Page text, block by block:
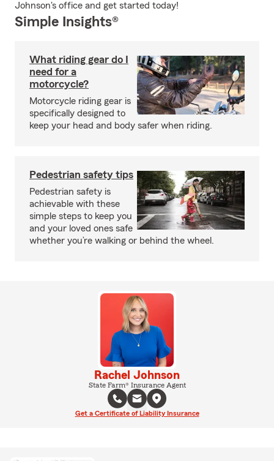
Johnson's office and get started today!
Simple Insights®
What riding gear do I
need for a
motorcycle?
Motorcycle riding gear is
specifically designed to
keep your head and body safer when riding.
Pedestrian safety tips
Pedestrian safety is
achievable with these
simple steps to keep you
and your loved ones safe
whether you’re walking or behind the wheel.
Rachel Johnson
State Farm® Insurance Agent
Get a Certificate of Liability Insurance